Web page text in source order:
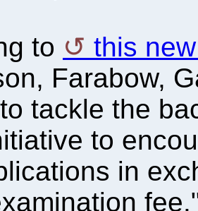
to
this
Farabow,
tackle the
to
in